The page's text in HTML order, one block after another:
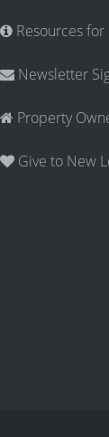
Resources for
Newsletter
Property
Give to New